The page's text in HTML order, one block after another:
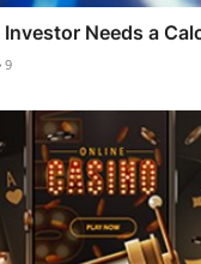
Needs a
9